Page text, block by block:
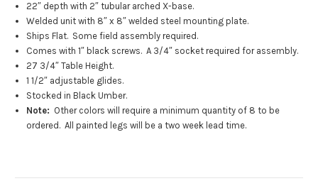
22″ depth with 2″ tubular arched X-base.
Welded unit with 8″ x 8″ welded steel mounting plate.
Ships Flat. Some field assembly required.
Comes with 1″ black screws. A 3/4″ socket required for assembly.
27 3/4″ Table Height.
1 1/2″ adjustable glides.
Stocked in Black Umber.
Note: Other colors will require a minimum quantity of 8 to be
ordered. All painted legs will be a two week lead time.